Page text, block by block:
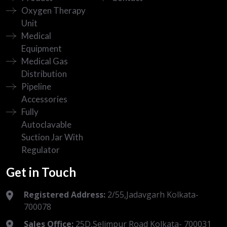
Oxygen Therapy
Unit
Medical
Equipment
Medical Gas
Distribution
Pipeline
Accessories
Fully
Autoclavable
Suction Jar With
Regulator
Get in Touch
Registered Address: 2/55,Jadavgarh Kolkata-
700078
Sales Office: 25D,Selimpur Road Kolkata- 700031